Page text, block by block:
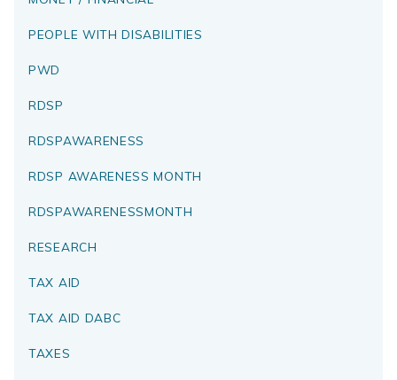
PEOPLE WITH DISABILITIES
PWD
RDSP
RDSPAWARENESS
RDSP AWARENESS MONTH
RDSPAWARENESSMONTH
RESEARCH
TAX AID
TAX AID DABC
TAXES